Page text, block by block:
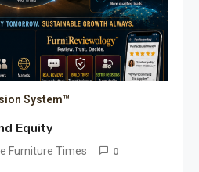
System™
Equity
Furniture Times 0